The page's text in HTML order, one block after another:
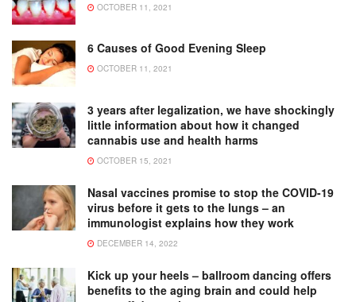
OCTOBER 11, 2021
6 Causes of Good Evening Sleep
OCTOBER 11, 2021
3 years after legalization, we have shockingly
little information about how it changed
cannabis use and health harms
OCTOBER 15, 2021
Nasal vaccines promise to stop the COVID-19
virus before it gets to the lungs – an
immunologist explains how they work
DECEMBER 14, 2022
Kick up your heels – ballroom dancing offers
benefits to the aging brain and could help